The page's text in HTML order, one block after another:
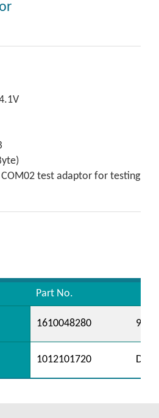
test adaptor for testing
Part No.
1610048280
1012101720